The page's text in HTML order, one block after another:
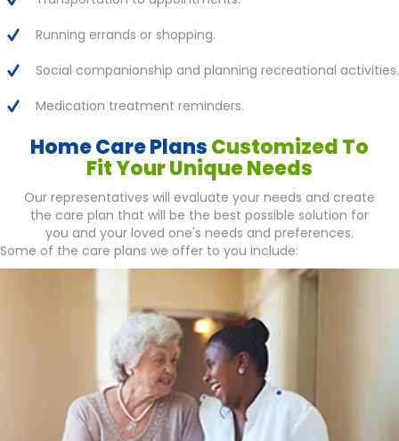
Running errands or shopping.
Social companionship and planning recreational activities.
Medication treatment reminders.
Home Care PlansCustomized To
Fit Your Unique Needs
Our representatives will evaluate your needs and create
the care plan that will be the best possible solution for
you and your loved one's needs and preferences.
Some of the care plans we offer to you include: